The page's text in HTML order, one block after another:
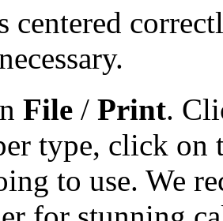
centered
File / Print.
type, click on
to use. We